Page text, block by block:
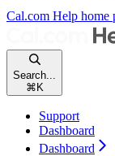
Cal.com Help home
Search...
⌘ K
Support
Dashboard
Dashboard